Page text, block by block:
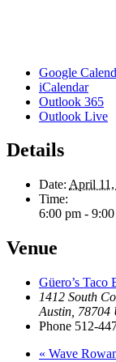
Google
iCalendar
Outlook 365
Outlook Live
Details
Date: April
Time:
6:00 pm -
Venue
Güero’s Taco
1412 South
Austin 78704
Phone 512-
« Wave